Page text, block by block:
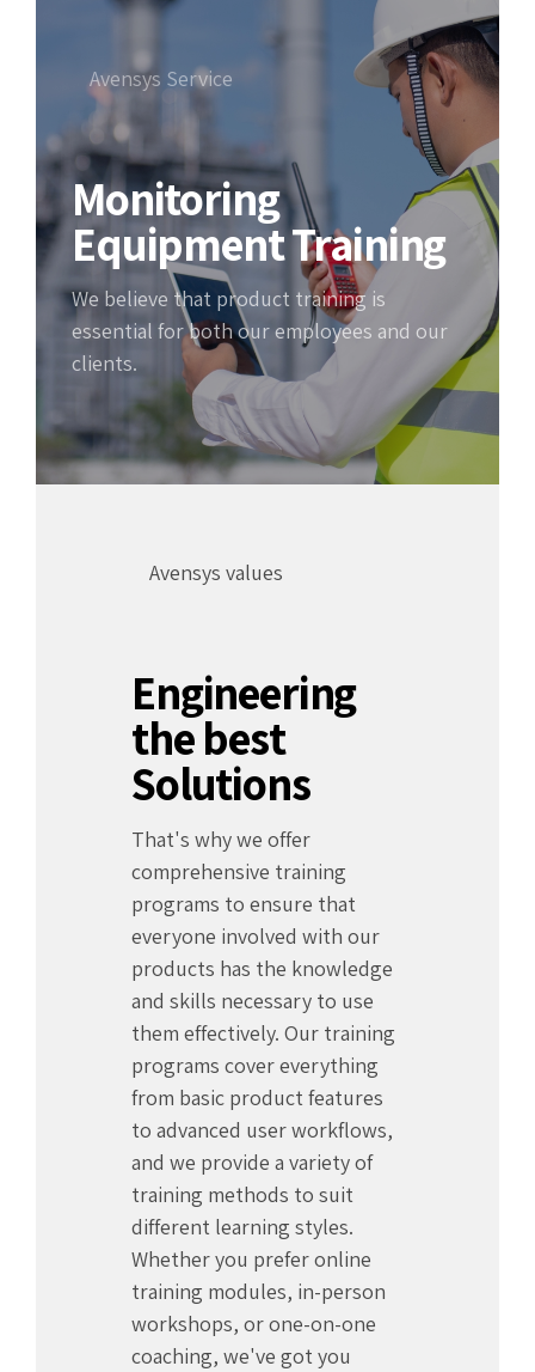
Avensys Service
Monitoring
Equipment Training
We believe that product training is
essential for both our employees and our
clients.
Avensys values
Engineering
the best
Solutions
That's why we offer
comprehensive training
programs to ensure that
everyone involved with our
products has the knowledge
and skills necessary to use
them effectively. Our training
programs cover everything
from basic product features
to advanced user workflows,
and we provide a variety of
training methods to suit
different learning styles.
Whether you prefer online
training modules, in-person
workshops, or one-on-one
coaching, we've got you